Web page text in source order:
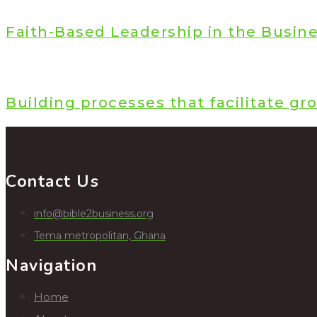
Faith-Based Leadership in the
Building processes that facilitate
Contact Us
info@bible2business.org
Tema metropolitan, Ghana
Navigation
Home